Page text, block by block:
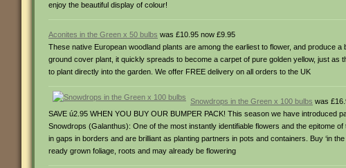
enjoy the beautiful display of colour!
Aconites in the Green x 50 bulbs was £10.95 now £9.95
These native European woodland plants are among the earliest to flower, and produce
ground cover plant, it quickly spreads to become a carpet of pure golden yellow, just
to plant directly into the garden. We offer FREE delivery on all orders to the UK
Snowdrops in the Green x 100 bulbs was
SAVE ú2.95 WHEN YOU BUY OUR BUMPER PACK! This season we have introduced
Snowdrops (Galanthus): One of the most instantly identifiable flowers and the epitome
in gaps in borders and are brilliant as planting partners in pots and containers. Buy ‘in
ready grown foliage, roots and may already be flowering